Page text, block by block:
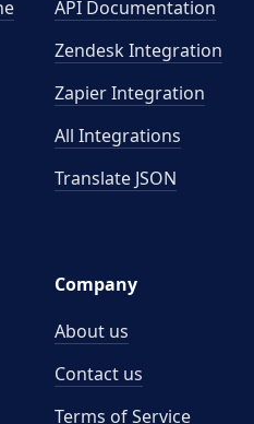
API Documentation
Zendesk Integration
Zapier Integration
All Integrations
Translate JSON
Company
About us
Contact us
Terms of Service